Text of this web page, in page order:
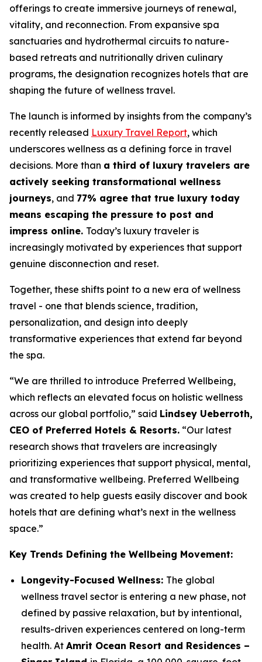
offerings to create immersive journeys of renewal,
vitality, and reconnection. From expansive spa
sanctuaries and hydrothermal circuits to nature-
based retreats and nutritionally driven culinary
programs, the designation recognizes hotels that are
shaping the future of wellness travel.
The launch is informed by insights from the company’s
recently released Luxury Travel Report, which
underscores wellness as a defining force in travel
decisions. More than a third of luxury travelers are
actively seeking transformational wellness
journeys, and 77% agree that true luxury today
means escaping the pressure to post and
impress online. Today’s luxury traveler is
increasingly motivated by experiences that support
genuine disconnection and reset.
Together, these shifts point to a new era of wellness
travel - one that blends science, tradition,
personalization, and design into deeply
transformative experiences that extend far beyond
the spa.
“We are thrilled to introduce Preferred Wellbeing,
which reflects an elevated focus on holistic wellness
across our global portfolio,” said Lindsey Ueberroth,
CEO of Preferred Hotels & Resorts. “Our latest
research shows that travelers are increasingly
prioritizing experiences that support physical, mental,
and transformative wellbeing. Preferred Wellbeing
was created to help guests easily discover and book
hotels that are defining what’s next in the wellness
space.”
Key Trends Defining the Wellbeing Movement:
Longevity-Focused Wellness: The global
wellness travel sector is entering a new phase, not
defined by passive relaxation, but by intentional,
results-driven experiences centered on long-term
health. At Amrit Ocean Resort and Residences –